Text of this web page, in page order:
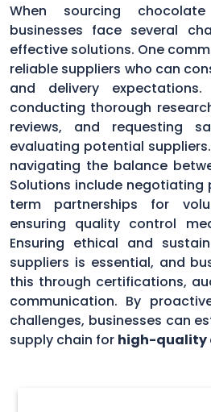
When sourcing
businesses face several
effective solutions. One
reliable suppliers who can
and delivery
conducting thorough
reviews, and requesting
evaluating potential
navigating the balance
Solutions include negotiating
term partnerships for
ensuring quality control
Ensuring ethical and
suppliers is essential, and
this through certifications,
communication. By
challenges, businesses can
supply chain for high-quality